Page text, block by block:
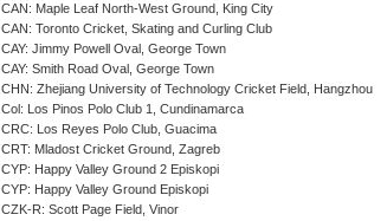
CAN: Maple Leaf North-West Ground, King City
CAN: Toronto Cricket, Skating and Curling Club
CAY: Jimmy Powell Oval, George Town
CAY: Smith Road Oval, George Town
CHN: Zhejiang University of Technology Cricket Field, Hangzhou
Col: Los Pinos Polo Club 1, Cundinamarca
CRC: Los Reyes Polo Club, Guacima
CRT: Mladost Cricket Ground, Zagreb
CYP: Happy Valley Ground 2 Episkopi
CYP: Happy Valley Ground Episkopi
CZK-R: Scott Page Field, Vinor